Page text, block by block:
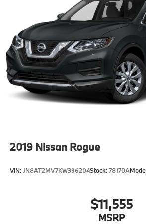
2019 Nissan Rogue
VIN: JN8AT2MV7KW396204Stock:78170A
$11,555
MSRP